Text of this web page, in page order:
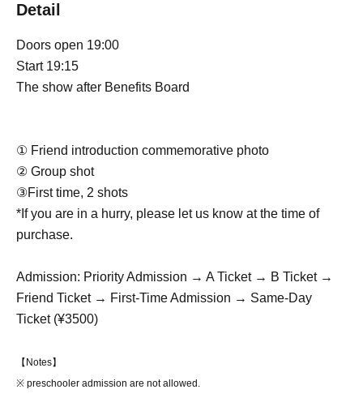
Detail
Doors open 19:00
Start 19:15
The show after Benefits Board
① Friend introduction commemorative photo
② Group shot
③First time, 2 shots
*If you are in a hurry, please let us know at the time of
purchase.
Admission: Priority Admission → A Ticket → B Ticket →
Friend Ticket → First-Time Admission → Same-Day
Ticket (¥3500)
【Notes】
※ preschooler admission are not allowed.